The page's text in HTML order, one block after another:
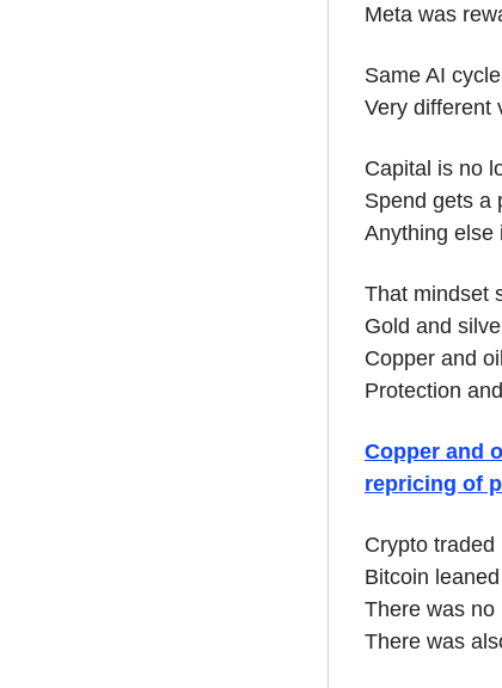
Meta was
Same AI
Very different
Capital is no
Spend gets a
Anything else
That mindset
Gold and
Copper and
Protection
Copper and
repricing of
Crypto traded
Bitcoin
There was no
There was